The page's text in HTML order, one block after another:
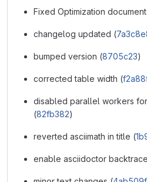
Fixed Optimization
changelog updated (
bumped version (8705c23)
corrected table width (
disabled parallel workers
(82fb382)
reverted asciimath in title (
enable asciidoctor